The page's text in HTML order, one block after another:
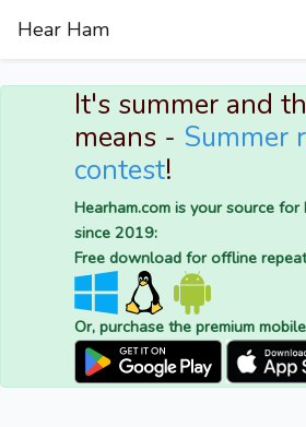
Hear Ham
It's summer and
means - Summer
contest!
Hearham.com is your source
since 2019:
Free download for offline
Or, purchase the premium